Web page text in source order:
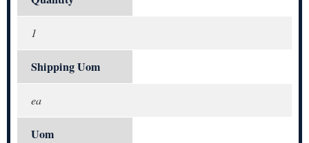
1
Shipping Uom
ea
Uom